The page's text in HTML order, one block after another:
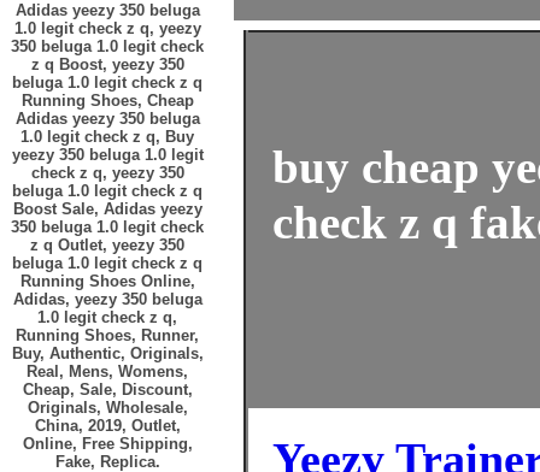
Adidas yeezy 350 beluga
1.0 legit check z q, yeezy
350 beluga 1.0 legit check
z q Boost, yeezy 350
beluga 1.0 legit check z q
Running Shoes, Cheap
Adidas yeezy 350 beluga
1.0 legit check z q, Buy
yeezy 350 beluga 1.0 legit
check z q, yeezy 350
beluga 1.0 legit check z q
Boost Sale, Adidas yeezy
350 beluga 1.0 legit check
z q Outlet, yeezy 350
beluga 1.0 legit check z q
Running Shoes Online,
Adidas, yeezy 350 beluga
1.0 legit check z q,
Running Shoes, Runner,
Buy, Authentic, Originals,
Real, Mens, Womens,
Cheap, Sale, Discount,
Originals, Wholesale,
China, 2019, Outlet,
Online, Free Shipping,
Fake, Replica.
buy cheap
check z q
Yeezy